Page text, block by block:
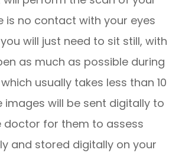
is no contact with your eyes
will just need to sit still, with
as much as possible during
usually takes less than 10
images will be sent digitally to
doctor for them to assess
and stored digitally on your